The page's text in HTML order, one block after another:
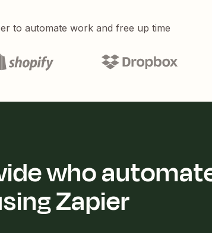
to automate work and free up time
who
Zapier